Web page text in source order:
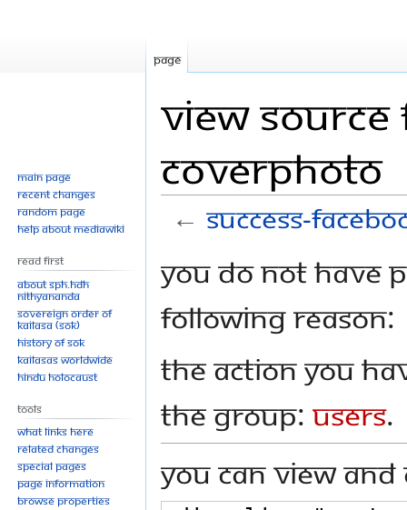
View source
coverphoto
←Success-
to
to
You do not have
following reason:
The action you
the group: Users.
You can view
Page
Main page
Recent changes
Random page
Help about MediaWiki
Read First
About SPH.HDH
Nithyananda
Sovereign Order of
KAILASA (SOK)
History of SOK
KAILASAs Worldwide
Hindu Holocaust
Tools
What links here
Related changes
Special pages
Page information
Browse properties